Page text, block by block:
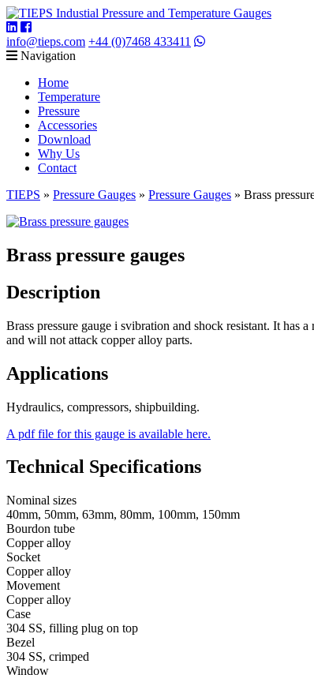
info@tieps.com +44 (0)7468 433411
Navigation
Home
Temperature
Pressure
Accessories
Download
Why Us
Contact
TIEPS » Pressure Gauges » Pressure Gauges » Brass
Brass pressure gauges
Description
Brass pressure gauge i svibration and shock resistant. It
and will not attack copper alloy parts.
Applications
Hydraulics, compressors, shipbuilding.
A pdf file for this gauge is available here.
Technical Specifications
Nominal sizes
40mm, 50mm, 63mm, 80mm, 100mm, 150mm
Bourdon tube
Copper alloy
Socket
Copper alloy
Movement
Copper alloy
Case
304 SS, filling plug on top
Bezel
304 SS, crimped
Window